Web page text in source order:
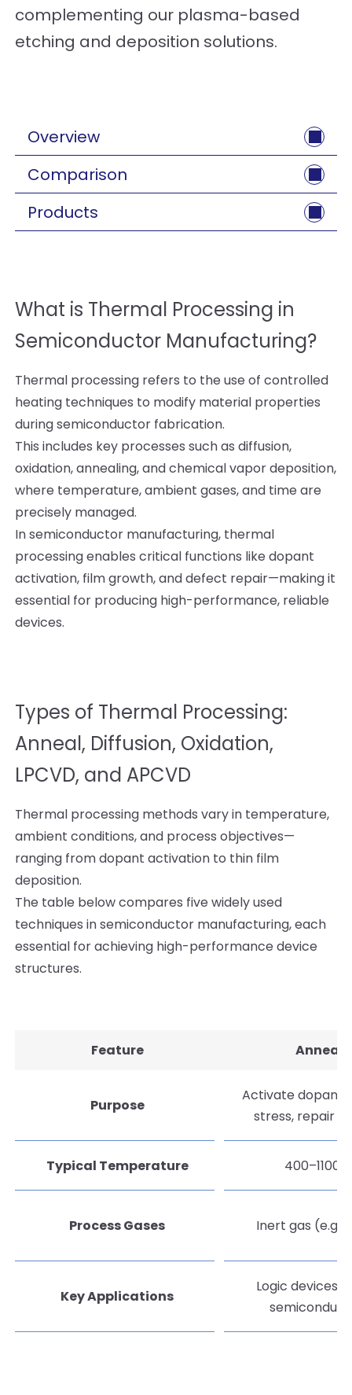
complementing our plasma-based
etching and deposition solutions.
Overview
Comparison
Products
What is Thermal Processing in
Semiconductor Manufacturing?
Thermal processing refers to the use of controlled
heating techniques to modify material properties
during semiconductor fabrication.
This includes key processes such as diffusion,
oxidation, annealing, and chemical vapor deposition,
where temperature, ambient gases, and time are
precisely managed.
In semiconductor manufacturing, thermal
processing enables critical functions like dopant
activation, film growth, and defect repair—making it
essential for producing high-performance, reliable
devices.
Types of Thermal Processing:
Anneal, Diffusion, Oxidation,
LPCVD, and APCVD
Thermal processing methods vary in temperature,
ambient conditions, and process objectives—
ranging from dopant activation to thin film
deposition.
The table below compares five widely used
techniques in semiconductor manufacturing, each
essential for achieving high-performance device
structures.
Feature Anneal
Purpose
Activate
stress, repair
Typical Temperature
Process Gases Inert gas (e.g.
Key Applications
Logic devices,